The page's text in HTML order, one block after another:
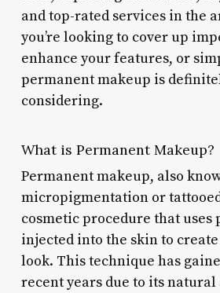
and top-rated services in the
you’re looking to cover up
enhance your features, or
permanent makeup is
considering.
What is Permanent Makeup?
Permanent makeup, also
micropigmentation or
cosmetic procedure that uses
injected into the skin to
look. This technique has
recent years due to its